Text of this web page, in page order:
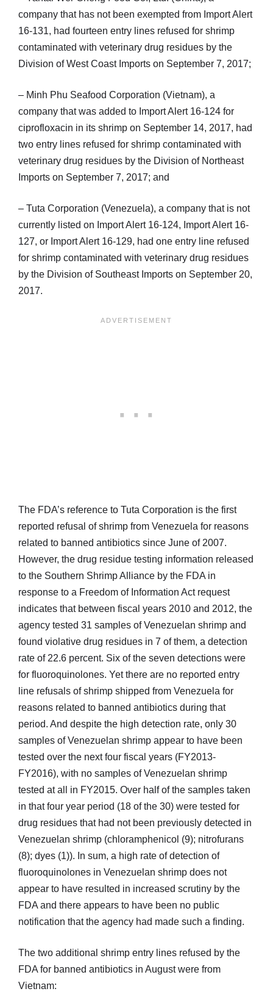
company that has not been exempted from Import Alert
16-131, had fourteen entry lines refused for shrimp
contaminated with veterinary drug residues by the
Division of West Coast Imports on September 7, 2017;
– Minh Phu Seafood Corporation (Vietnam), a
company that was added to Import Alert 16-124 for
ciprofloxacin in its shrimp on September 14, 2017, had
two entry lines refused for shrimp contaminated with
veterinary drug residues by the Division of Northeast
Imports on September 7, 2017; and
– Tuta Corporation (Venezuela), a company that is not
currently listed on Import Alert 16-124, Import Alert 16-
127, or Import Alert 16-129, had one entry line refused
for shrimp contaminated with veterinary drug residues
by the Division of Southeast Imports on September 20,
2017.
The FDA’s reference to Tuta Corporation is the first
reported refusal of shrimp from Venezuela for reasons
related to banned antibiotics since June of 2007.
However, the drug residue testing information released
to the Southern Shrimp Alliance by the FDA in
response to a Freedom of Information Act request
indicates that between fiscal years 2010 and 2012, the
agency tested 31 samples of Venezuelan shrimp and
found violative drug residues in 7 of them, a detection
rate of 22.6 percent. Six of the seven detections were
for fluoroquinolones. Yet there are no reported entry
line refusals of shrimp shipped from Venezuela for
reasons related to banned antibiotics during that
period. And despite the high detection rate, only 30
samples of Venezuelan shrimp appear to have been
tested over the next four fiscal years (FY2013-
FY2016), with no samples of Venezuelan shrimp
tested at all in FY2015. Over half of the samples taken
in that four year period (18 of the 30) were tested for
drug residues that had not been previously detected in
Venezuelan shrimp (chloramphenicol (9); nitrofurans
(8); dyes (1)). In sum, a high rate of detection of
fluoroquinolones in Venezuelan shrimp does not
appear to have resulted in increased scrutiny by the
FDA and there appears to have been no public
notification that the agency had made such a finding.
The two additional shrimp entry lines refused by the
FDA for banned antibiotics in August were from
Vietnam: